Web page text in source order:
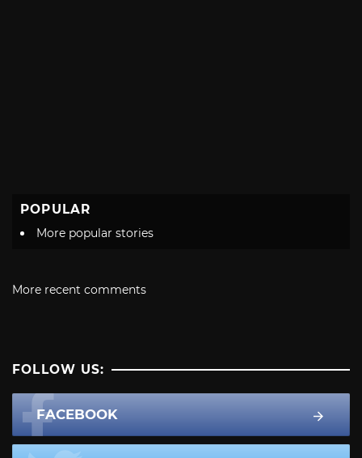
POPULAR
More popular stories
More recent comments
FOLLOW US:
FACEBOOK